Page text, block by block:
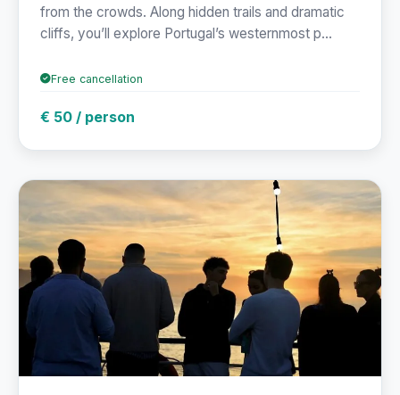
from the crowds. Along hidden trails and dramatic
cliffs, you’ll explore Portugal’s westernmost p...
Free cancellation
€ 50 / person